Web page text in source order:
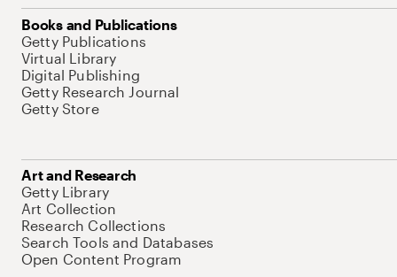
Books and Publications
Getty Publications
Virtual Library
Digital Publishing
Getty Research Journal
Getty Store
Art and Research
Getty Library
Art Collection
Research Collections
Search Tools and Databases
Open Content Program